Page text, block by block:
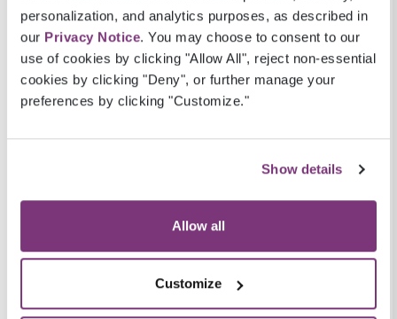
personalization, and analytics purposes, as described in
our Privacy Notice. You may choose to consent to our
use of cookies by clicking "Allow All", reject non-essential
cookies by clicking "Deny", or further manage your
preferences by clicking "Customize."
Show details
Allow all
Customize
Medicaid, which makes precision essential
when assessing data for this LOB. Our ACA
analytics are built to address ACA specific
quality initiatives.
For MA, it is critical to accurately project and
track benchmarks and thresholds for STARS
ensure members are receiving comprehensive
to achieve a 4- or 5-STAR ranking.
Medicaid, on the other hand, is state run.